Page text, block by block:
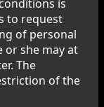
is
to request
of personal
or she may at
The
of the